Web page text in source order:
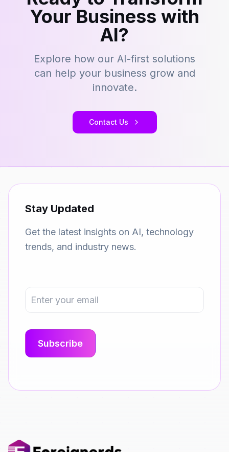
Your Business with
AI?
Explore how our AI-first solutions
can help your business grow and
innovate.
Contact Us
Stay Updated
Get the latest insights on AI, technology
trends, and industry news.